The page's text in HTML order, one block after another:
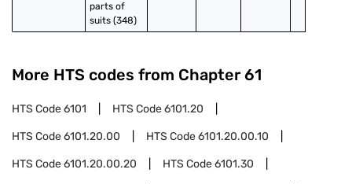
parts of
suits (348)
More HTS codes from Chapter 61
HTS Code6101 HTS Code6101.20
HTS Code6101.20.00 HTS Code6101.20.00.10
HTS Code6101.20.00.20 HTS Code6101.30